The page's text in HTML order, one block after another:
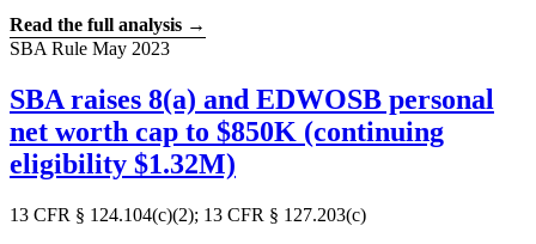
Read the full analysis →
SBA Rule May 2023
SBA raises 8(a) and EDWOSB personal
net worth cap to $850K (continuing
eligibility $1.32M)
13 CFR § 124.104(c)(2); 13 CFR § 127.203(c)